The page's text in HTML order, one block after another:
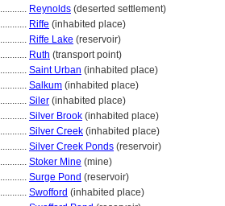
Reynolds (deserted settlement)
Riffe (inhabited place)
Riffe Lake (reservoir)
Ruth (transport point)
Saint Urban (inhabited place)
Salkum (inhabited place)
Siler (inhabited place)
Silver Brook (inhabited place)
Silver Creek (inhabited place)
Silver Creek Ponds (reservoir)
Stoker Mine (mine)
Surge Pond (reservoir)
Swofford (inhabited place)